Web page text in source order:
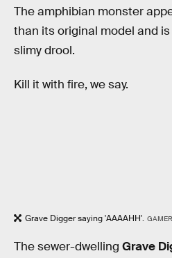
The amphibian monster
than its original model and
slimy drool.
Kill it with fire, we say.
Grave Digger saying 'AAAAHH'.
The sewer-dwelling Grave